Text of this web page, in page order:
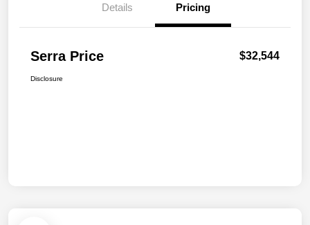
Details Pricing
Serra Price $32,544
Disclosure